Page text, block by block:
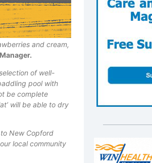
and cream,
of well-
pool with
be complete
will be able to dry
New Copford
local community